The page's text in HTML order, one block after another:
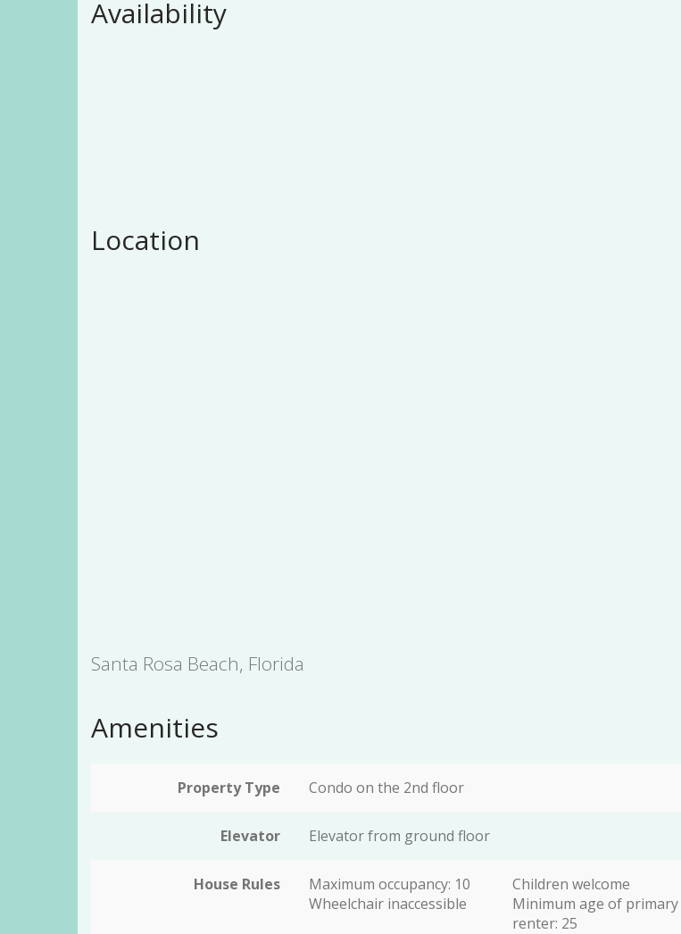
Availability
Location
Santa Rosa Beach, Florida
Amenities
Property Type Condo on the 2nd floor
Elevator Elevator from ground floor
House Rules Maximum occupancy: 10 Children welcome
Wheelchair inaccessible
Minimum age of primary
renter: 25